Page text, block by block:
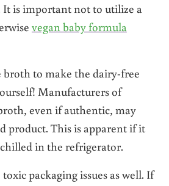
is important not to utilize a
vegan baby formula
to make the dairy-free
Manufacturers of
even if authentic, may
product. This is apparent if it
in the refrigerator.
packaging issues as well. If